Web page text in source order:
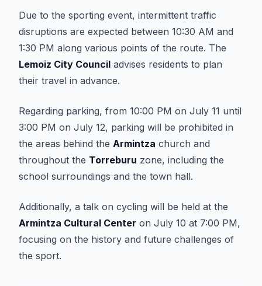
Due to the sporting event, intermittent traffic
disruptions are expected between 10:30 AM and
1:30 PM along various points of the route. The
Lemoiz City Council advises residents to plan
their travel in advance.
Regarding parking, from 10:00 PM on July 11 until
3:00 PM on July 12, parking will be prohibited in
the areas behind the Armintza church and
throughout the Torreburu zone, including the
school surroundings and the town hall.
Additionally, a talk on cycling will be held at the
Armintza Cultural Center on July 10 at 7:00 PM,
focusing on the history and future challenges of
the sport.